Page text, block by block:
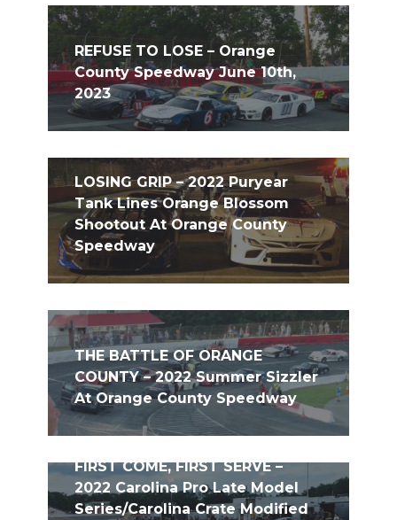
REFUSE TO LOSE – Orange
County Speedway June 10th,
2023
LOSING GRIP – 2022 Puryear
Tank Lines Orange Blossom
Shootout At Orange County
Speedway
THE BATTLE OF ORANGE
COUNTY – 2022 Summer Sizzler
At Orange County Speedway
FIRST COME, FIRST SERVE –
2022 Carolina Pro Late Model
Series/Carolina Crate Modified